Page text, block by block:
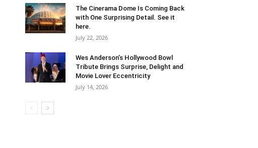
The Cinerama Dome Is Coming Back
with One Surprising Detail. See it
here.
July 22, 2026
Wes Anderson’s Hollywood Bowl
Tribute Brings Surprise, Delight and
Movie Lover Eccentricity
July 14, 2026